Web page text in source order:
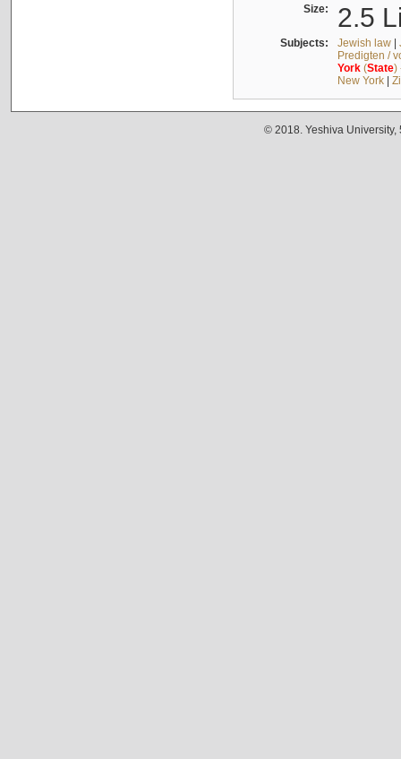
Size: 2.5
Subjects: Jewish law|
Predigten /
York(State)
New York|
© 2018. Yeshiva University,